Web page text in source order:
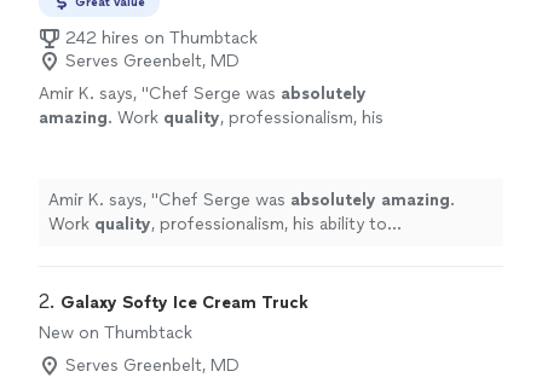
242 hires on Thumbtack
Serves Greenbelt, MD
Amir K. says, "Chef Serge was absolutely
amazing. Work quality, professionalism, his
use his services again in the near future!
more
Amir K. says, "Chef Serge was absolutely amazing.
Work quality, professionalism, his ability to
the near future! "
2. Galaxy Softy Ice Cream Truck
New on Thumbtack
Serves Greenbelt, MD